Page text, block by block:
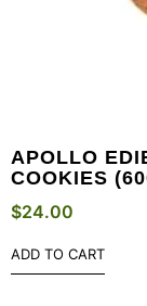
APOLLO
COOKIES
$24.00
ADD TO CART